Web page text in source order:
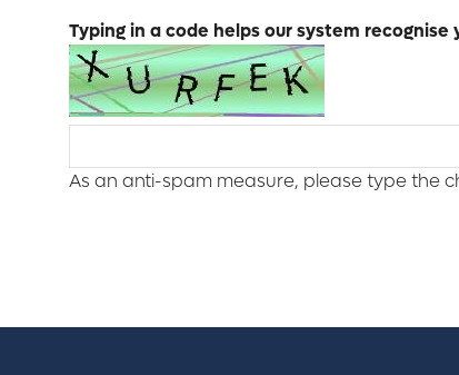
Typing in a code helps our system recognise
As an anti-spam measure, please type the